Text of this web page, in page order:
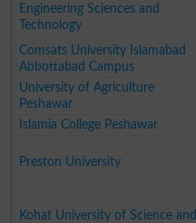
Engineering Sciences and
Technology
Comsats University Islamabad
Abbottabad Campus
University of Agriculture
Peshawar
Islamia College Peshawar
Preston University
Kohat University of Science and